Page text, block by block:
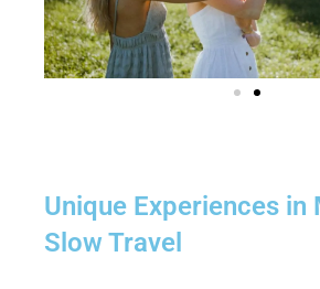
Unique Experiences in
Slow Travel